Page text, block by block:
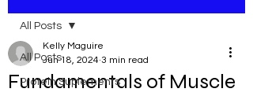
All Posts
Protein Suplements
All Posts
Fundamentals of Muscle
Kelly Maguire
Jun 18, 2024 3 min read